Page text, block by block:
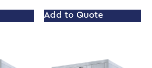
Add to Quote